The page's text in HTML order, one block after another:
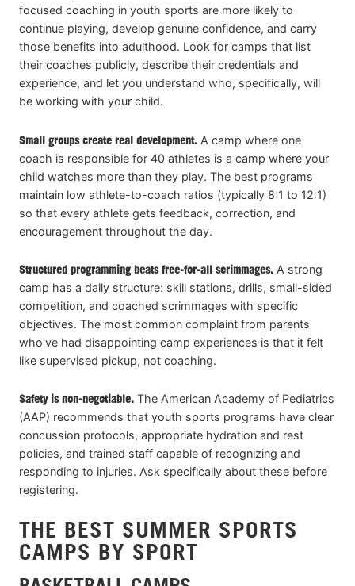
focused coaching in youth sports are more likely to
continue playing, develop genuine confidence, and carry
those benefits into adulthood. Look for camps that list
their coaches publicly, describe their credentials and
experience, and let you understand who, specifically, will
be working with your child.
Small groups create real development. A camp where one
coach is responsible for 40 athletes is a camp where your
child watches more than they play. The best programs
maintain low athlete-to-coach ratios (typically 8:1 to 12:1)
so that every athlete gets feedback, correction, and
encouragement throughout the day.
Structured programming beats free-for-all scrimmages. A strong
camp has a daily structure: skill stations, drills, small-sided
competition, and coached scrimmages with specific
objectives. The most common complaint from parents
who've had disappointing camp experiences is that it felt
like supervised pickup, not coaching.
Safety is non-negotiable. The American Academy of Pediatrics
(AAP) recommends that youth sports programs have clear
concussion protocols, appropriate hydration and rest
policies, and trained staff capable of recognizing and
responding to injuries. Ask specifically about these before
registering.
THE BEST SUMMER SPORTS
CAMPS BY SPORT